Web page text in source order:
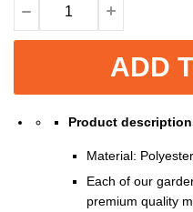
ADD
Product
Material:
Each of our
premium quality